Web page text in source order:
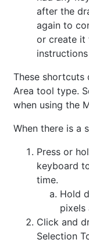
after the
again to
or create it
These shortcuts
Area tool type.
when using the
When there is a
Press or
keyboard
time.
Hold
pixels
Click and
Selection